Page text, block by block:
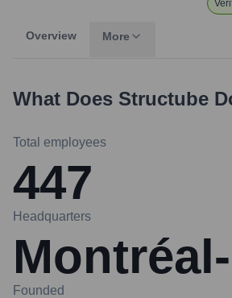
Overview More
What Does Structube
Total employees
447
Headquarters
Founded